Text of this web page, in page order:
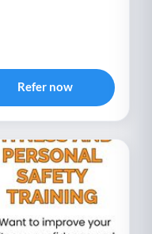
Refer now